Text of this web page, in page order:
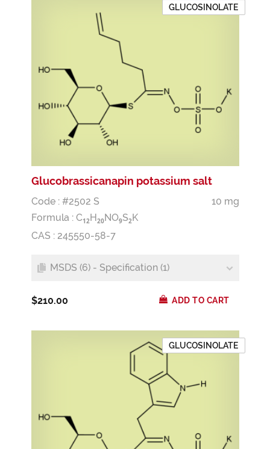
GLUCOSINOLATE
Glucobrassicanapin potassium salt
Code : #2502 S
10 mg
Formula : C12 H 20NO9S2 K
CAS : 245550-58-7
MSDS (6) - Specification (1)
$210.00 ADD TO CART
GLUCOSINOLATE